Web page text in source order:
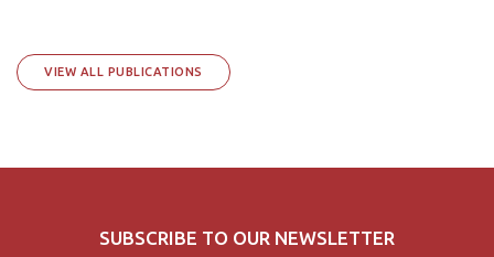
VIEW ALL PUBLICATIONS
SUBSCRIBE TO OUR NEWSLETTER